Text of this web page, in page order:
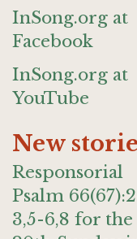
InSong.org at
Facebook
InSong.org at
YouTube
New
Responsorial
Psalm
3,5-6,8 for the